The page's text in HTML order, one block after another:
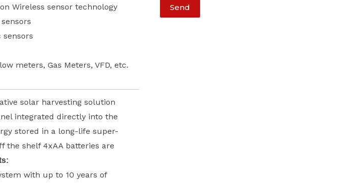
Wireless sensor technology
sensors
meters, Gas Meters, VFD, etc.
solar harvesting solution
integrated directly into the
stored in a long-life super-
the shelf 4xAA batteries are
with up to 10 years of
Send